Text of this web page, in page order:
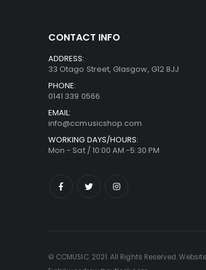
CONTACT INFO
ADDRESS:
33 Otago Street, Glasgow, G12 8JJ
PHONE:
0141 339 0566
EMAIL:
info@ccmusicshop.com
WORKING DAYS/HOURS:
Mon - Sat / 10:00 AM -5:30 PM
© CCMUSIC. 2021. All Rights Reserved.